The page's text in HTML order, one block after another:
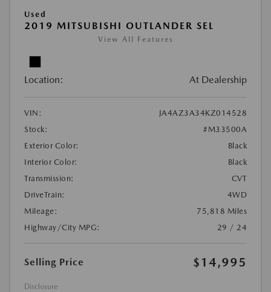
Used
2019 MITSUBISHI OUTLANDER SEL
View All Features
Location: At Dealership
VIN:
JA4AZ3A34KZ014528
Stock:
#M33500A
Exterior Color:
Black
Interior Color:
Black
Transmission:
CVT
DriveTrain:
4WD
Mileage:
75,818 Miles
Highway/City MPG:
29 / 24
Selling Price $14,995
Disclosure